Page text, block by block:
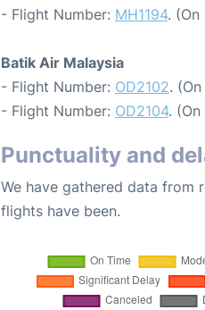
- Flight Number: MH1194. (On
Batik Air Malaysia
- Flight Number: OD2102.
- Flight Number: OD2104.
Punctuality and
We have gathered data from
flights have been.